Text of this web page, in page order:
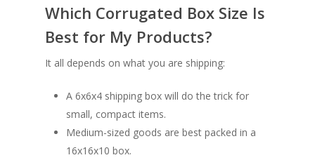
Which Corrugated Box Size Is
Best for My Products?
It all depends on what you are shipping:
A 6x6x4 shipping box will do the trick for
small, compact items.
Medium-sized goods are best packed in a
16x16x10 box.